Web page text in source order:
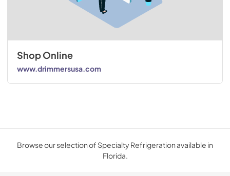
Shop Online
www.drimmersusa.com
Browse our selection of Specialty Refrigeration available in
Florida.